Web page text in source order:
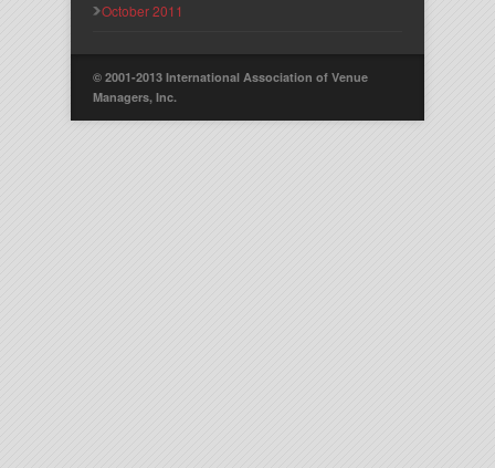
October 2011
© 2001-2013 International Association of Venue
Managers, Inc.